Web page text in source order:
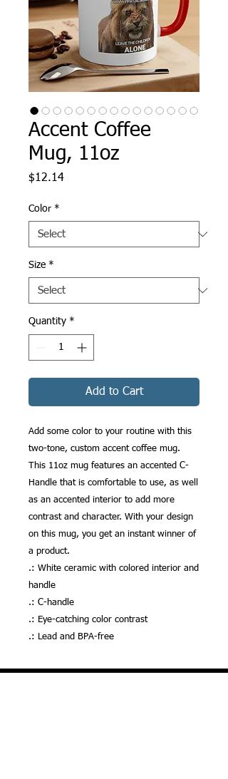
Accent Coffee
Mug, 11oz
$12.14Price
Color *
Size *
Quantity *
Add to Cart
Add some color to your routine with this
two-tone, custom accent coffee mug.
This 11oz mug features an accented C-
Handle that is comfortable to use, as well
as an accented interior to add more
contrast and character. With your design
on this mug, you get an instant winner of
a product.
.: White ceramic with colored interior and
handle
.: C-handle
.: Eye-catching color contrast
.: Lead and BPA-free